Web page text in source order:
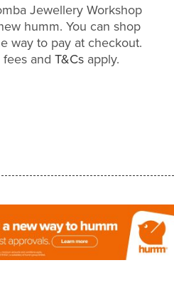
Jewellery Workshop
humm. You can shop
way to pay at checkout.
and T&Csapply.